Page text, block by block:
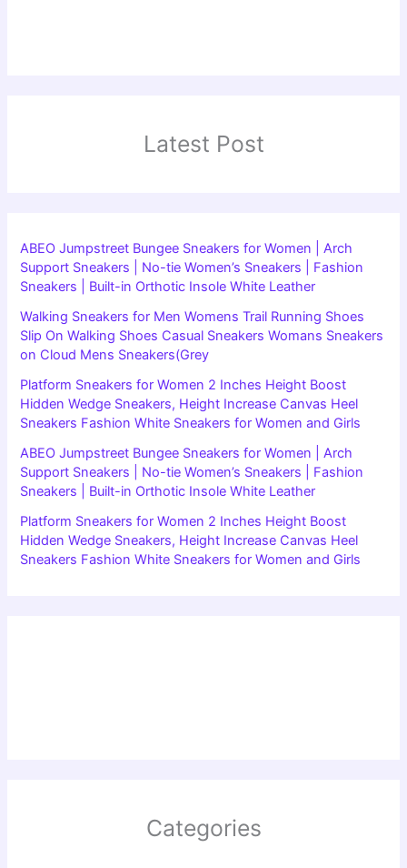
Latest Post
ABEO Jumpstreet Bungee Sneakers for Women | Arch
Support Sneakers | No-tie Women’s Sneakers | Fashion
Sneakers | Built-in Orthotic Insole White Leather
Walking Sneakers for Men Womens Trail Running Shoes
Slip On Walking Shoes Casual Sneakers Womans Sneakers
on Cloud Mens Sneakers(Grey
Platform Sneakers for Women 2 Inches Height Boost
Hidden Wedge Sneakers, Height Increase Canvas Heel
Sneakers Fashion White Sneakers for Women and Girls
ABEO Jumpstreet Bungee Sneakers for Women | Arch
Support Sneakers | No-tie Women’s Sneakers | Fashion
Sneakers | Built-in Orthotic Insole White Leather
Platform Sneakers for Women 2 Inches Height Boost
Hidden Wedge Sneakers, Height Increase Canvas Heel
Sneakers Fashion White Sneakers for Women and Girls
Categories